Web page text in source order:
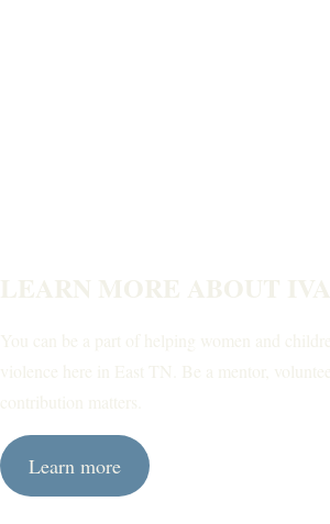
Learn more